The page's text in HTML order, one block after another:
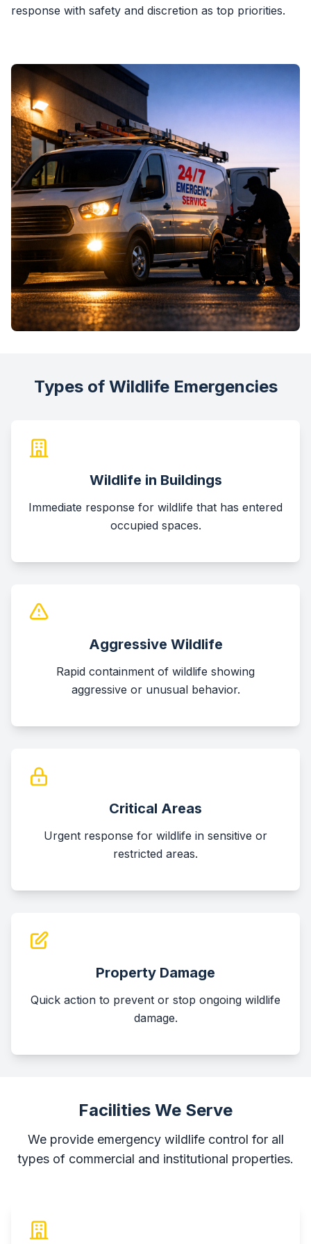
response with safety and discretion as top priorities.
Types of Wildlife Emergencies
Wildlife in Buildings
Immediate response for wildlife that has entered
occupied spaces.
Aggressive Wildlife
Rapid containment of wildlife showing
aggressive or unusual behavior.
Critical Areas
Urgent response for wildlife in sensitive or
restricted areas.
Property Damage
Quick action to prevent or stop ongoing wildlife
damage.
Facilities We Serve
We provide emergency wildlife control for all
types of commercial and institutional properties.